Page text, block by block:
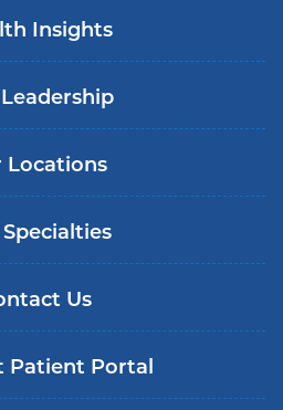
Insights
Locations
Us
Patient Portal